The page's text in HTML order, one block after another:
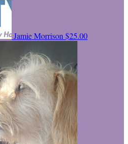
Jamie Morrison $25.00